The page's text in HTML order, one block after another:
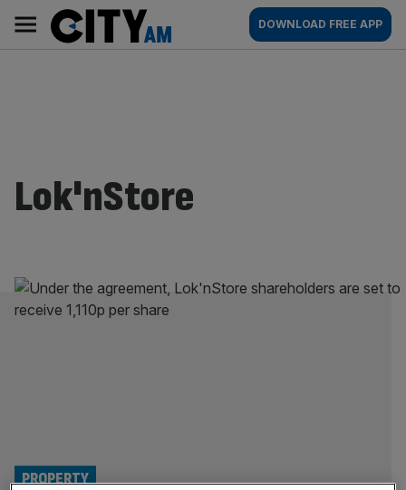
content
AM
Main
navigation
DOWNLOAD FREE APP
Lok'nStore
PROPERTY